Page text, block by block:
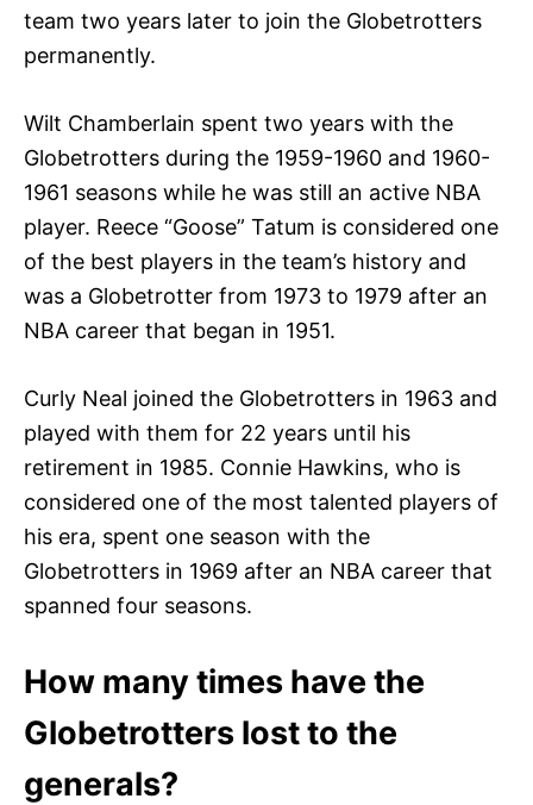
team two years later to join the Globetrotters
permanently.
Wilt Chamberlain spent two years with the
Globetrotters during the 1959-1960 and 1960-
1961 seasons while he was still an active NBA
player. Reece “Goose” Tatum is considered one
of the best players in the team’s history and
was a Globetrotter from 1973 to 1979 after an
NBA career that began in 1951.
Curly Neal joined the Globetrotters in 1963 and
played with them for 22 years until his
retirement in 1985. Connie Hawkins, who is
considered one of the most talented players of
his era, spent one season with the
Globetrotters in 1969 after an NBA career that
spanned four seasons.
How many times have the
Globetrotters lost to the
generals?